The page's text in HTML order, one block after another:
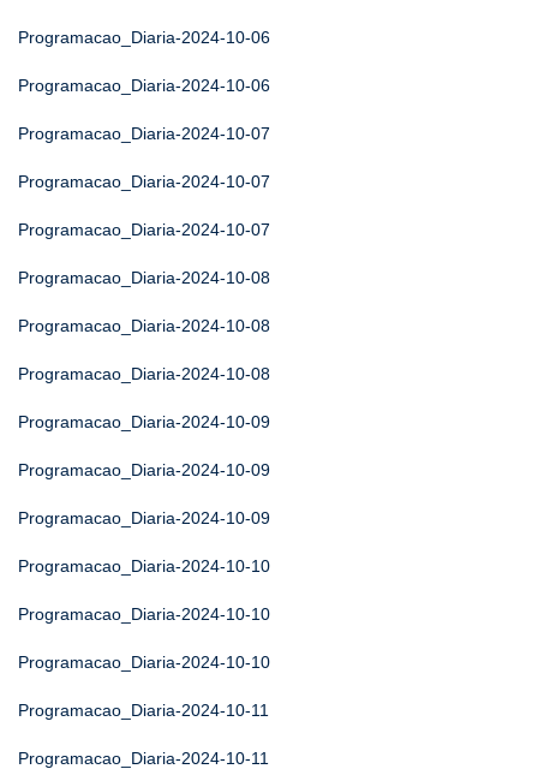
Programacao_Diaria-2024-10-06
Programacao_Diaria-2024-10-06
Programacao_Diaria-2024-10-07
Programacao_Diaria-2024-10-07
Programacao_Diaria-2024-10-07
Programacao_Diaria-2024-10-08
Programacao_Diaria-2024-10-08
Programacao_Diaria-2024-10-08
Programacao_Diaria-2024-10-09
Programacao_Diaria-2024-10-09
Programacao_Diaria-2024-10-09
Programacao_Diaria-2024-10-10
Programacao_Diaria-2024-10-10
Programacao_Diaria-2024-10-10
Programacao_Diaria-2024-10-11
Programacao_Diaria-2024-10-11